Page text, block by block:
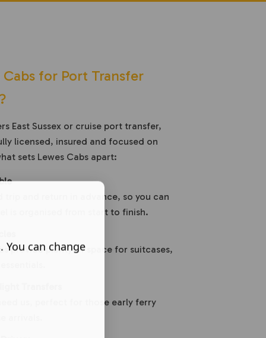
for Port Transfer
East Sussex or cruise port transfer,
licensed, insured and focused on
sets Lewes Cabs apart:
trip and return in advance, so you can
is organised from start to finish.
provide plenty of space for suitcases,
Transfers
us, perfect for those early ferry
can change